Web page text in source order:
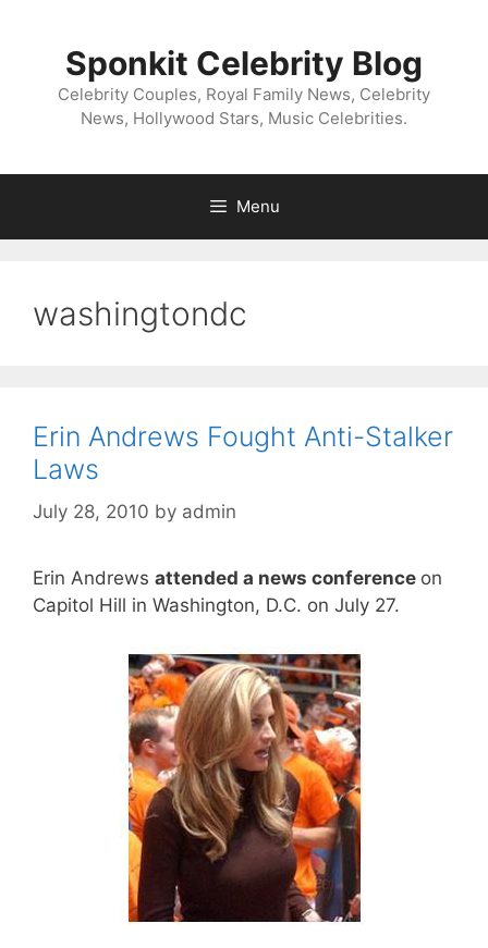
Sponkit Celebrity Blog
Celebrity Couples, Royal Family News, Celebrity
News, Hollywood Stars, Music Celebrities.
Menu
washingtondc
Erin Andrews Fought Anti-Stalker
Laws
July 28, 2010 by admin
Erin Andrews attended a news conference on
Capitol Hill in Washington, D.C. on July 27.